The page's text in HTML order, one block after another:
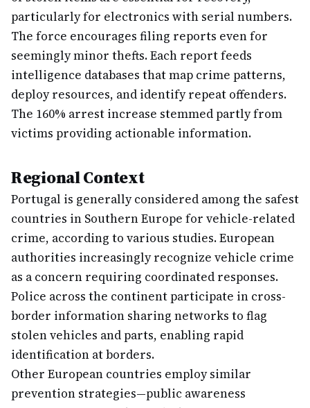
particularly for electronics with serial numbers.
The force encourages filing reports even for
seemingly minor thefts. Each report feeds
intelligence databases that map crime patterns,
deploy resources, and identify repeat offenders.
The 160% arrest increase stemmed partly from
victims providing actionable information.
Regional Context
Portugal is generally considered among the safest
countries in Southern Europe for vehicle-related
crime, according to various studies. European
authorities increasingly recognize vehicle crime
as a concern requiring coordinated responses.
Police across the continent participate in cross-
border information sharing networks to flag
stolen vehicles and parts, enabling rapid
identification at borders.
Other European countries employ similar
prevention strategies—public awareness